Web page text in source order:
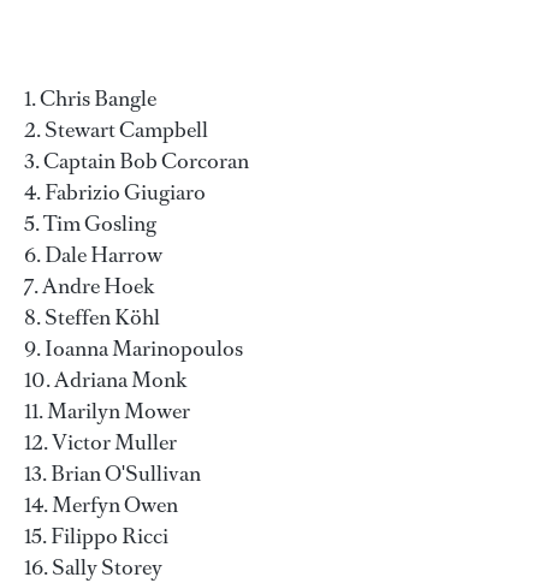
Chris Bangle
Stewart Campbell
Captain Bob Corcoran
Fabrizio Giugiaro
Tim Gosling
Dale Harrow
Andre Hoek
Steffen Köhl
Ioanna Marinopoulos
Adriana Monk
Marilyn Mower
Victor Muller
Brian O'Sullivan
Merfyn Owen
Filippo Ricci
Sally Storey